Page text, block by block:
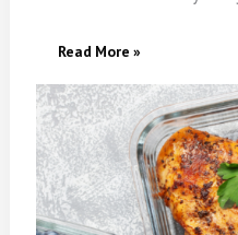
20
Meals
For
New
Moms
Read More »